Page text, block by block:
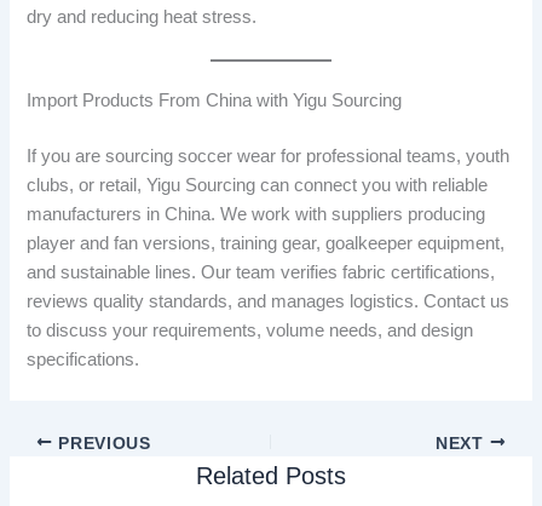
dry and reducing heat stress.
Import Products From China with Yigu Sourcing
If you are sourcing soccer wear for professional teams, youth
clubs, or retail, Yigu Sourcing can connect you with reliable
manufacturers in China. We work with suppliers producing
player and fan versions, training gear, goalkeeper equipment,
and sustainable lines. Our team verifies fabric certifications,
reviews quality standards, and manages logistics. Contact us
to discuss your requirements, volume needs, and design
specifications.
PREVIOUS NEXT
Related Posts